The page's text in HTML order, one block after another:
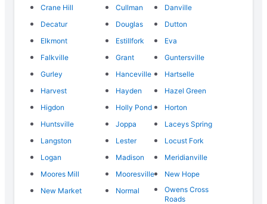
Crane Hill
Cullman
Danville
Decatur
Douglas
Dutton
Elkmont
Estillfork
Eva
Falkville
Grant
Guntersville
Gurley
Hanceville
Hartselle
Harvest
Hayden
Hazel Green
Higdon
Holly Pond
Horton
Huntsville
Joppa
Laceys Spring
Langston
Lester
Locust Fork
Logan
Madison
Meridianville
Moores Mill
Mooresville
New Hope
New Market
Normal
Owens Cross
Roads